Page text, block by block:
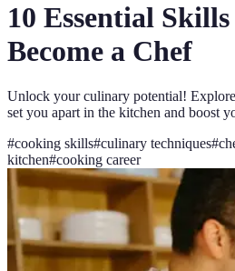
10 Essential
Become a Chef
Unlock your culinary potential!
set you apart in the kitchen and boost
#cooking skills#culinary techniques#
kitchen#cooking career